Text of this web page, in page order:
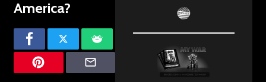
America?